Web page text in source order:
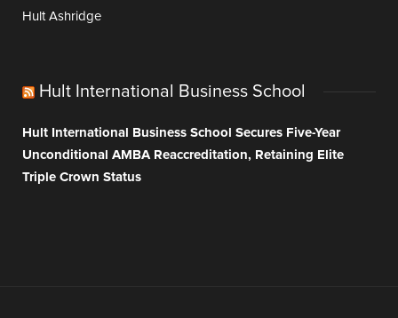
Hult Ashridge
Hult International Business School
Hult International Business School Secures Five-Year
Unconditional AMBA Reaccreditation, Retaining Elite
Triple Crown Status